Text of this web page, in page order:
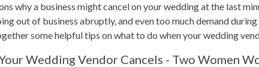
why a business might cancel on your wedding at the last
out of business abruptly, and even too much demand during
some helpful tips on what to do when your wedding